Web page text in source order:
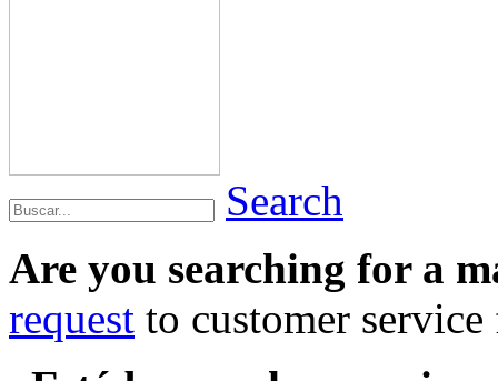
Search
Are you searching for a
request to customer